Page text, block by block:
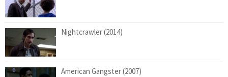
Nightcrawler (2014)
American Gangster (2007)